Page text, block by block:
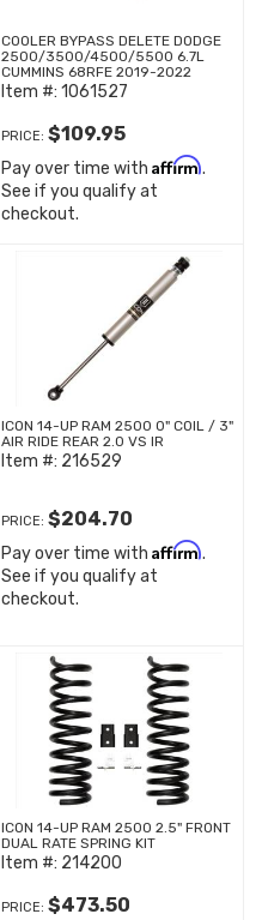
COOLER BYPASS DELETE DODGE
2500/3500/4500/5500 6.7L
CUMMINS 68RFE 2019-2022
Item #: 1061527
PRICE: $109.95
Pay over time with Affirm.
See if you qualify at
checkout.
ICON 14-UP RAM 2500 0" COIL / 3"
AIR RIDE REAR 2.0 VS IR
Item #: 216529
PRICE: $204.70
Pay over time with Affirm.
See if you qualify at
checkout.
ICON 14-UP RAM 2500 2.5" FRONT
DUAL RATE SPRING KIT
Item #: 214200
PRICE: $473.50